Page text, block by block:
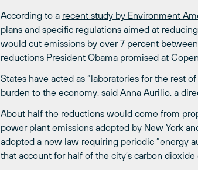
According to a recent study by Environment
plans and specific regulations aimed at
would cut emissions by over 7 percent
reductions President Obama promised at
States have acted as “laboratories for the rest
burden to the economy, said Anna Aurilio, a
About half the reductions would come from
power plant emissions adopted by New York
adopted a new law requiring periodic “energy
that account for half of the city’s carbon dioxide